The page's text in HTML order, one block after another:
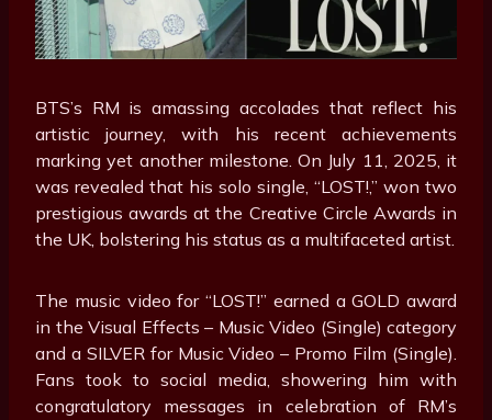
BTS’s RM is amassing accolades that reflect his
artistic journey, with his recent achievements
marking yet another milestone. On July 11, 2025, it
was revealed that his solo single, “LOST!,” won two
prestigious awards at the Creative Circle Awards in
the UK, bolstering his status as a multifaceted artist.
The music video for “LOST!” earned a GOLD award
in the Visual Effects – Music Video (Single) category
and a SILVER for Music Video – Promo Film (Single).
Fans took to social media, showering him with
congratulatory messages in celebration of RM’s